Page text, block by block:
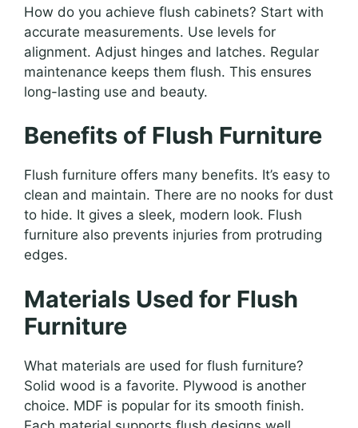
How do you achieve flush cabinets? Start with
accurate measurements. Use levels for
alignment. Adjust hinges and latches. Regular
maintenance keeps them flush. This ensures
long-lasting use and beauty.
Benefits of Flush Furniture
Flush furniture offers many benefits. It’s easy to
clean and maintain. There are no nooks for dust
to hide. It gives a sleek, modern look. Flush
furniture also prevents injuries from protruding
edges.
Materials Used for Flush
Furniture
What materials are used for flush furniture?
Solid wood is a favorite. Plywood is another
choice. MDF is popular for its smooth finish.